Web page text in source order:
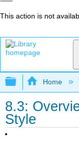
This action is not
Expand/
Home
8.3:
Style